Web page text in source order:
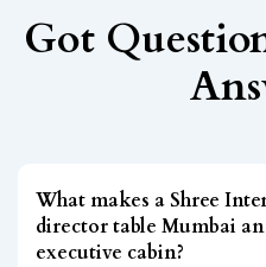
Got
What makes a Shree
director table Mumbai
executive cabin?